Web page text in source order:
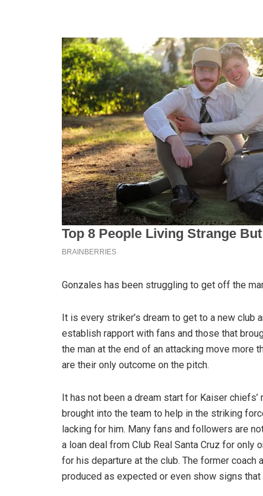
Gonzales has been struggling to get off the
It is every striker’s dream to get to a new
establish rapport with fans and those that
the man at the end of an attacking move more
are their only outcome on the pitch.
It has not been a dream start for Kaiser
brought into the team to help in the striking
lacking for him. Many fans and followers are
a loan deal from Club Real Santa Cruz for only
for his departure at the club. The former coach
produced as expected or even show signs